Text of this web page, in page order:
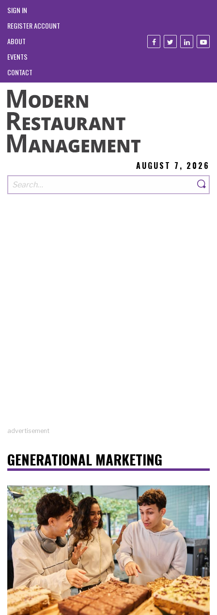
SIGN IN
REGISTER ACCOUNT
ABOUT
EVENTS
CONTACT
AUGUST 7, 2026
advertisement
GENERATIONAL MARKETING